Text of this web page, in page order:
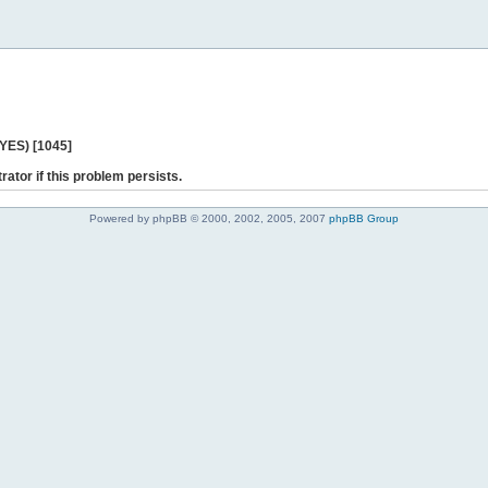
[1045]
if this problem persists.
Powered by phpBB © 2000, 2002, 2005, 2007 phpBB Group